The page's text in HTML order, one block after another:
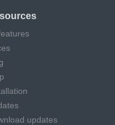
updates